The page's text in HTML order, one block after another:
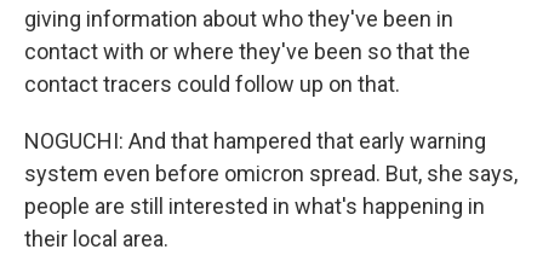
giving information about who they've been in
contact with or where they've been so that the
contact tracers could follow up on that.
NOGUCHI: And that hampered that early warning
system even before omicron spread. But, she says,
people are still interested in what's happening in
their local area.